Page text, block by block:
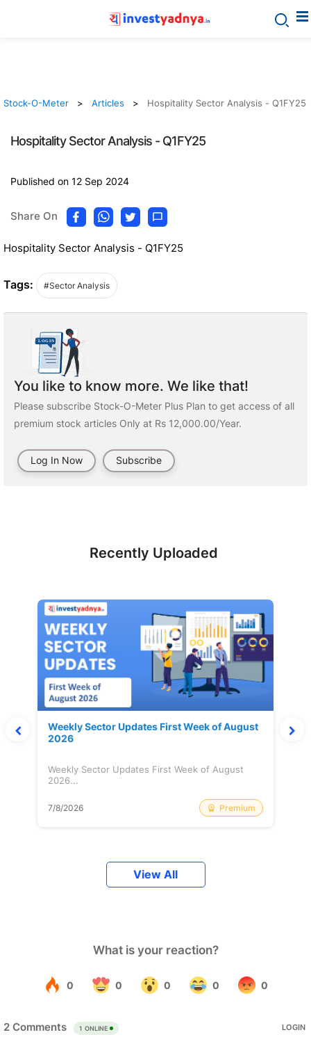
Stock-O-Meter Articles Hospitality Sector Analysis - Q1FY25
Hospitality Sector Analysis - Q1FY25
Published on 12 Sep 2024
Share On
Hospitality Sector Analysis - Q1FY25
Tags: #Sector Analysis
You like to know more. We like that!
Please subscribe Stock-O-Meter Plus Plan to get access of all
premium stock articles Only at Rs 12,000.00/Year.
Log In Now Subscribe
Recently Uploaded
Weekly Sector Updates First Week of August
2026
Weekly Sector Updates First Week of August
2026...
7/8/2026 Premium
View All